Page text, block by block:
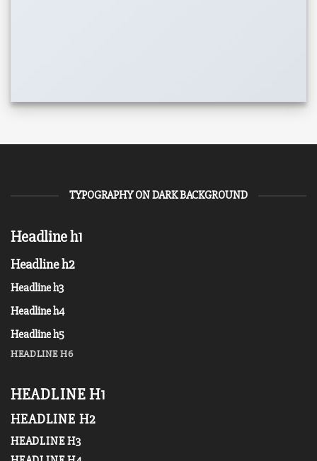
TYPOGRAPHY ON DARK BACKGROUND
Headline h1
Headline h2
Headline h3
Headline h4
Headline h5
HEADLINE H6
HEADLINE H1
HEADLINE H2
HEADLINE H3